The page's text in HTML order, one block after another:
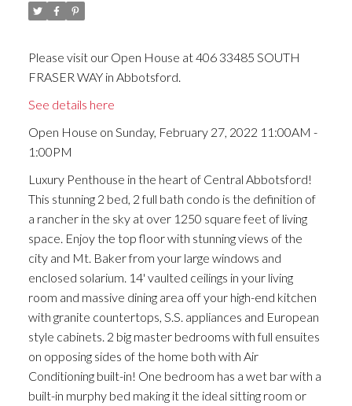
Please visit our Open House at 406 33485 SOUTH
FRASER WAY in Abbotsford.
See details here
Open House on Sunday, February 27, 2022 11:00AM -
1:00PM
Luxury Penthouse in the heart of Central Abbotsford!
This stunning 2 bed, 2 full bath condo is the definition of
a rancher in the sky at over 1250 square feet of living
space. Enjoy the top floor with stunning views of the
city and Mt. Baker from your large windows and
enclosed solarium. 14' vaulted ceilings in your living
room and massive dining area off your high-end kitchen
with granite countertops, S.S. appliances and European
style cabinets. 2 big master bedrooms with full ensuites
on opposing sides of the home both with Air
Conditioning built-in! One bedroom has a wet bar with a
built-in murphy bed making it the ideal sitting room or